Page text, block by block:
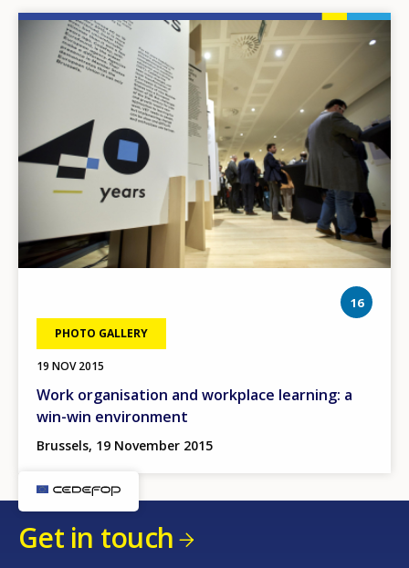
16
PHOTO GALLERY
19 NOV 2015
Work organisation and workplace learning: a
win-win environment
Brussels, 19 November 2015
Get in touch